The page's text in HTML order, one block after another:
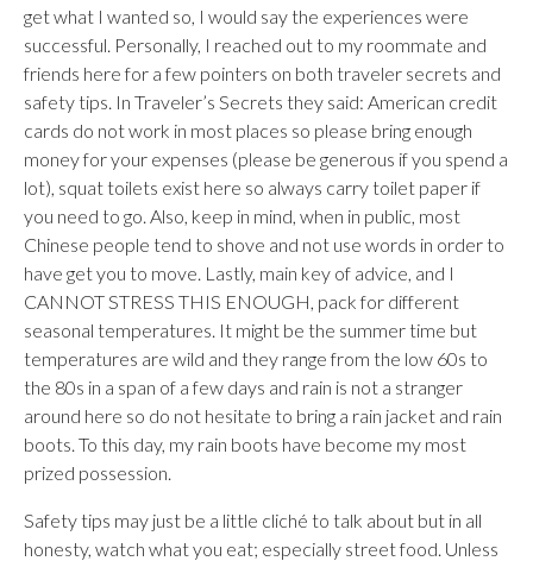
get what I wanted so, I would say the experiences were
successful. Personally, I reached out to my roommate and
friends here for a few pointers on both traveler secrets and
safety tips. In Traveler’s Secrets they said: American credit
cards do not work in most places so please bring enough
money for your expenses (please be generous if you spend a
lot), squat toilets exist here so always carry toilet paper if
you need to go. Also, keep in mind, when in public, most
Chinese people tend to shove and not use words in order to
have get you to move. Lastly, main key of advice, and I
CANNOT STRESS THIS ENOUGH, pack for different
seasonal temperatures. It might be the summer time but
temperatures are wild and they range from the low 60s to
the 80s in a span of a few days and rain is not a stranger
around here so do not hesitate to bring a rain jacket and rain
boots. To this day, my rain boots have become my most
prized possession.
Safety tips may just be a little cliché to talk about but in all
honesty, watch what you eat; especially street food. Unless